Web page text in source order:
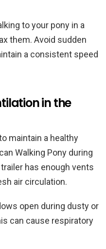
to your pony in a
them. Avoid sudden
a consistent speed
in the
maintain a healthy
Walking Pony during
has enough vents
air circulation.
open during dusty or
can cause respiratory